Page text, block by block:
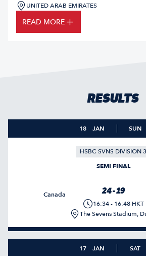
UNITED ARAB EMIRATES
READ MORE
RESULTS
18 JAN SUN
HSBC SVNS DIVISION 3
SEMI FINAL
Canada 24 - 19
16:34 - 16:48 HKT
The Sevens Stadium,
17 JAN SAT